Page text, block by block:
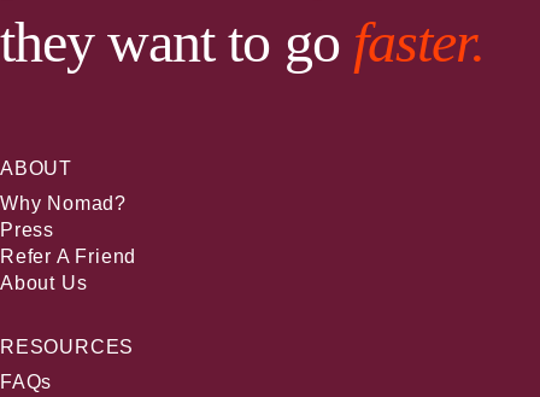
they want to go faster.
ABOUT
Why Nomad?
Press
Refer A Friend
About Us
RESOURCES
FAQs